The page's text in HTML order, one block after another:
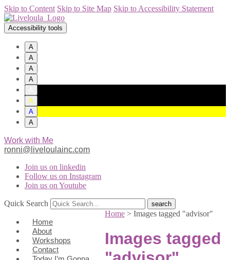
Skip to Content Skip to Site Map Skip to Accessibility Statement
Accessibility tools
A
A
A
A
A
A
A
Work with Me
ronni@liveloulainc.com
Join us on linkedin
Follow us on Instagram
Join us on Youtube
Quick Search
Home
About
Workshops
Contact
Home > Images tagged "advisor"
Images tagged